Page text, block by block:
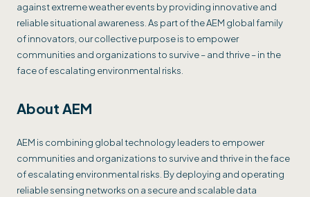
against extreme weather events by providing innovative and
reliable situational awareness. As part of the AEM global family
of innovators, our collective purpose is to empower
communities and organizations to survive – and thrive – in the
face of escalating environmental risks.
About AEM
AEM is combining global technology leaders to empower
communities and organizations to survive and thrive in the face
of escalating environmental risks. By deploying and operating
reliable sensing networks on a secure and scalable data